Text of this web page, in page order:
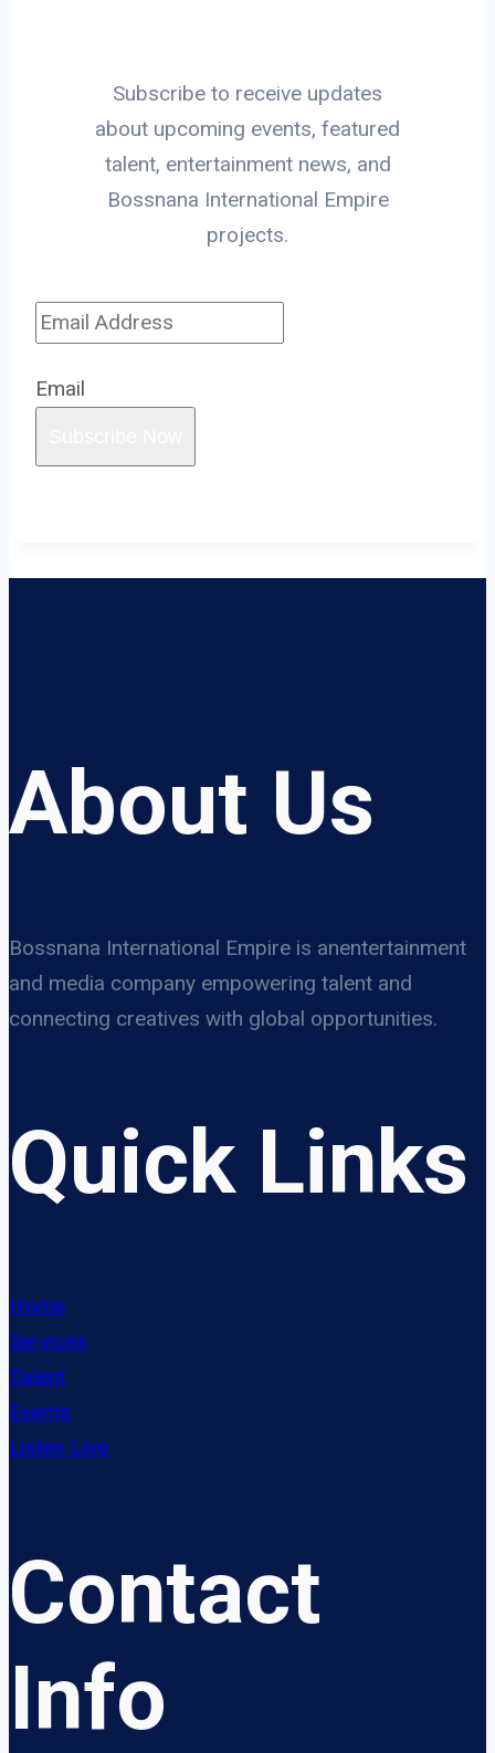
Subscribe to receive updates
about upcoming events, featured
talent, entertainment news, and
Bossnana International Empire
projects.
Email
About Us
Bossnana International Empire is anentertainment
and media company empowering talent and
connecting creatives with global opportunities.
Quick Links
Home
Services
Talent
Events
Listen Live
Contact
Info